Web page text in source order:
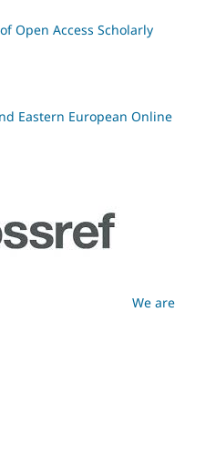
Open Access Scholarly
Eastern European Online
We are